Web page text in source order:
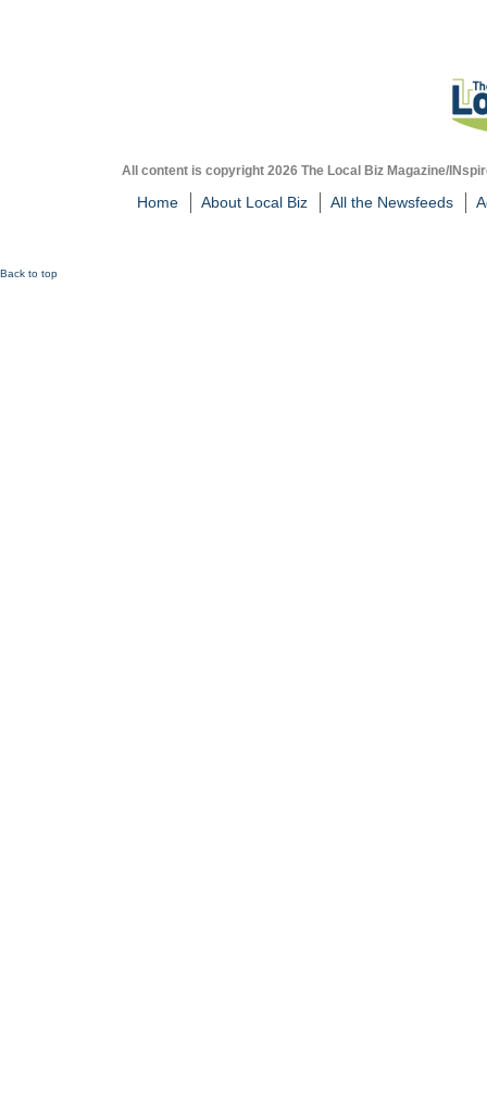
All content is copyright 2026 The Local Biz Magazine/
Home About Local Biz All the Newsfeeds
Back to top